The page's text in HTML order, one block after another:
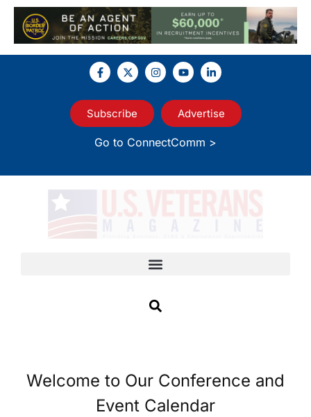
Subscribe Advertise
Go to ConnectComm >
Welcome to Our Conference and
Event Calendar